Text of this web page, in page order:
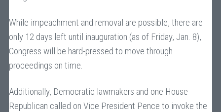
While impeachment and removal are possible, there are
only 12 days left until inauguration (as of Friday, Jan. 8),
Congress will be hard-pressed to move through
proceedings on time.
Additionally, Democratic lawmakers and one House
Republican called on Vice President Pence to invoke the